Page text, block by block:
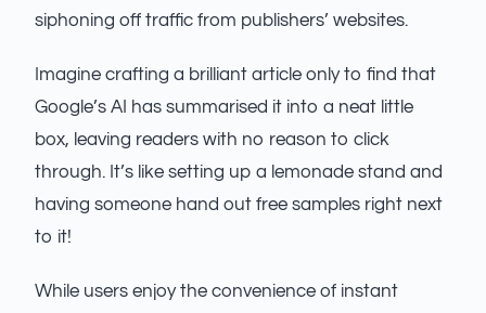
siphoning off traffic from publishers’ websites.
Imagine crafting a brilliant article only to find that
Google’s AI has summarised it into a neat little
box, leaving readers with no reason to click
through. It’s like setting up a lemonade stand and
having someone hand out free samples right next
to it!
While users enjoy the convenience of instant